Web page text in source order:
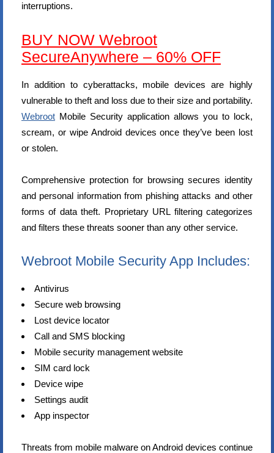
interruptions.
BUY NOW Webroot
SecureAnywhere – 60% OFF
In addition to cyberattacks, mobile devices are highly
vulnerable to theft and loss due to their size and portability.
Webroot Mobile Security application allows you to lock,
scream, or wipe Android devices once they’ve been lost
or stolen.
Comprehensive protection for browsing secures identity
and personal information from phishing attacks and other
forms of data theft. Proprietary URL filtering categorizes
and filters these threats sooner than any other service.
Webroot Mobile Security App Includes:
Antivirus
Secure web browsing
Lost device locator
Call and SMS blocking
Mobile security management website
SIM card lock
Device wipe
Settings audit
App inspector
Threats from mobile malware on Android devices continue